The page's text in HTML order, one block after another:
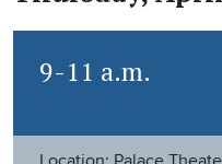
9-11 a.m.